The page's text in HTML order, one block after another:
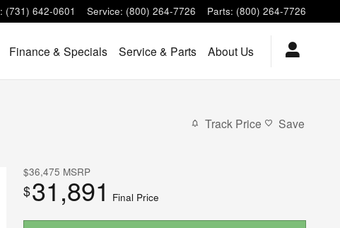
: (731) 642-0601 Service: (800) 264-7726 Parts: (800) 264-7726
Finance & Specials Service & Parts About Us
Track Price Save
$36,475 MSRP
$31,891 Final Price